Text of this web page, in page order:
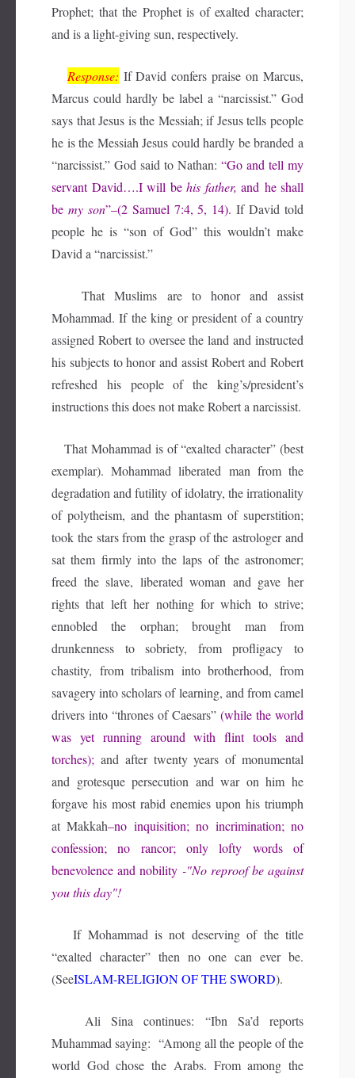
Prophet; that the Prophet is of exalted character;
and is a light-giving sun, respectively.
Response: If David confers praise on Marcus,
Marcus could hardly be label a “narcissist.” God
says that Jesus is the Messiah; if Jesus tells people
he is the Messiah Jesus could hardly be branded a
“narcissist.” God said to Nathan: “Go and tell my
servant David….I will behis father, and he shall
be my son”–(2 Samuel 7:4, 5, 14).If David told
people he is “son of God” this wouldn’t make
David a “narcissist.”
That Muslims are to honor and assist
Mohammad. If the king or president of a country
assigned Robert to oversee the land and instructed
his subjects to honor and assist Robert and Robert
refreshed his people of the king’s/president’s
instructions this does not make Robert a narcissist.
That Mohammad is of “exalted character” (best
exemplar). Mohammad liberated man from the
degradation and futility of idolatry, the irrationality
of polytheism, and the phantasm of superstition;
took the stars from the grasp of the astrologer and
sat them firmly into the laps of the astronomer;
freed the slave, liberated woman and gave her
rights that left her nothing for which to strive;
ennobled the orphan; brought man from
drunkenness to sobriety, from profligacy to
chastity, from tribalism into brotherhood, from
savagery into scholars of learning, and from camel
drivers into “thrones of Caesars” (while the world
was yet running around with flint tools and
torches); and after twenty years of monumental
and grotesque persecution and war on him he
forgave his most rabid enemies upon his triumph
at Makkah–no inquisition; no incrimination; no
confession; no rancor; only lofty words of
benevolence and nobility -"No reproof be against
you this day"!
If Mohammad is not deserving of the title
“exalted character” then no one can ever be.
(SeeISLAM-RELIGION OF THE SWORD).
Ali Sina continues: “Ibn Sa’d reports
Muhammad saying: “Among all the people of the
world God chose the Arabs. From among the